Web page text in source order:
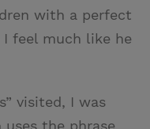
with a perfect
I feel much like he
visited, I was
the phrase